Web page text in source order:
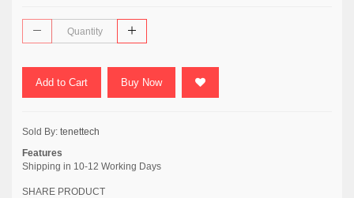
Add to Cart Buy Now
Sold By: tenettech
Features
Shipping in 10-12 Working Days
SHARE PRODUCT